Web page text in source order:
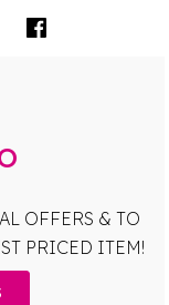
OFFERS & TO
PRICED ITEM!